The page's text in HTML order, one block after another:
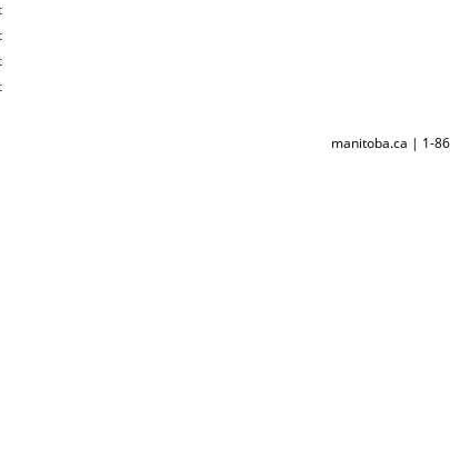
manitoba.ca | 1-